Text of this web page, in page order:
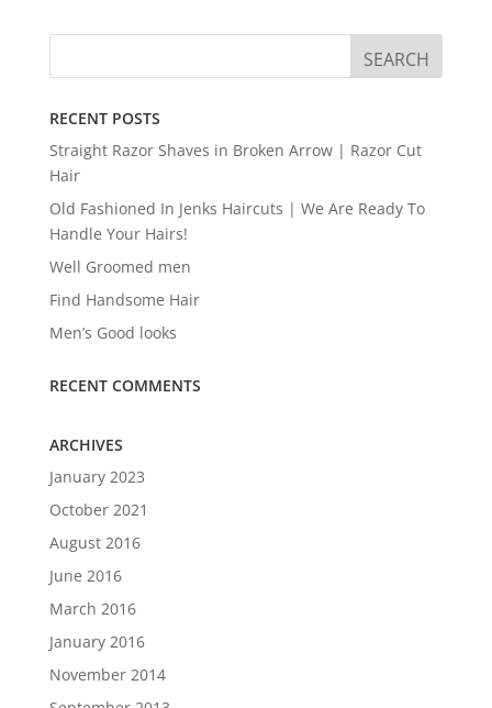
RECENT POSTS
Straight Razor Shaves in Broken Arrow | Razor Cut
Hair
Old Fashioned In Jenks Haircuts | We Are Ready To
Handle Your Hairs!
Well Groomed men
Find Handsome Hair
Men’s Good looks
RECENT COMMENTS
ARCHIVES
January 2023
October 2021
August 2016
June 2016
March 2016
January 2016
November 2014